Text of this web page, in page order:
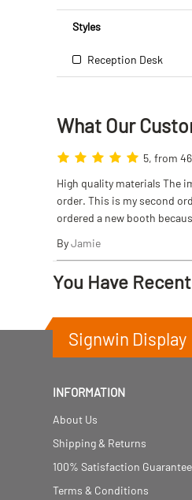
Styles
Reception Desk
What Our
5, from
High quality materials The
order. This is my second
ordered a new booth
ByJamie
You Have
Signwin Display
INFORMATION
About Us
Shipping & Returns
100% Satisfaction
Terms & Conditions